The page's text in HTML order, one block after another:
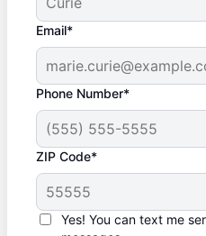
Email*
Phone Number*
ZIP Code*
Yes! You can text me